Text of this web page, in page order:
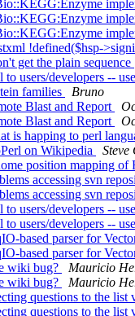
!defined($hsp-
get the plain sequence
users/developers --
families
Bruno
Blast and Report
Blast and Report
is happing to perl
on Wikipedia
Steve
position mapping of
accessing svn
accessing svn
users/developers --
users/developers --
based parser for
based parser for
wiki bug?
Mauricio
wiki bug?
Mauricio
questions to the list
questions to the list